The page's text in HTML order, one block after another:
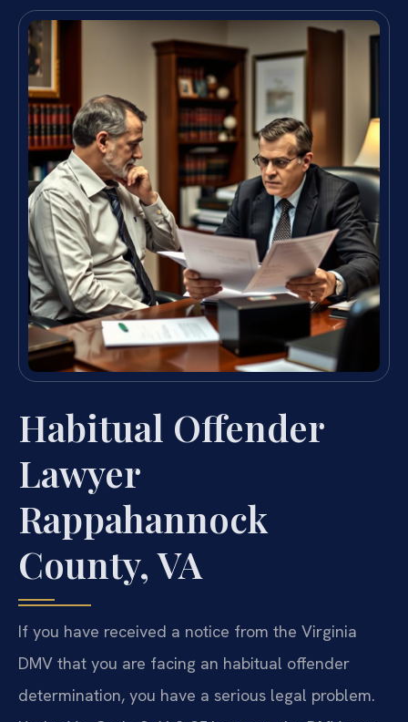
Habitual Offender
Lawyer
Rappahannock
County, VA
If you have received a notice from the Virginia
DMV that you are facing an habitual offender
determination, you have a serious legal problem.